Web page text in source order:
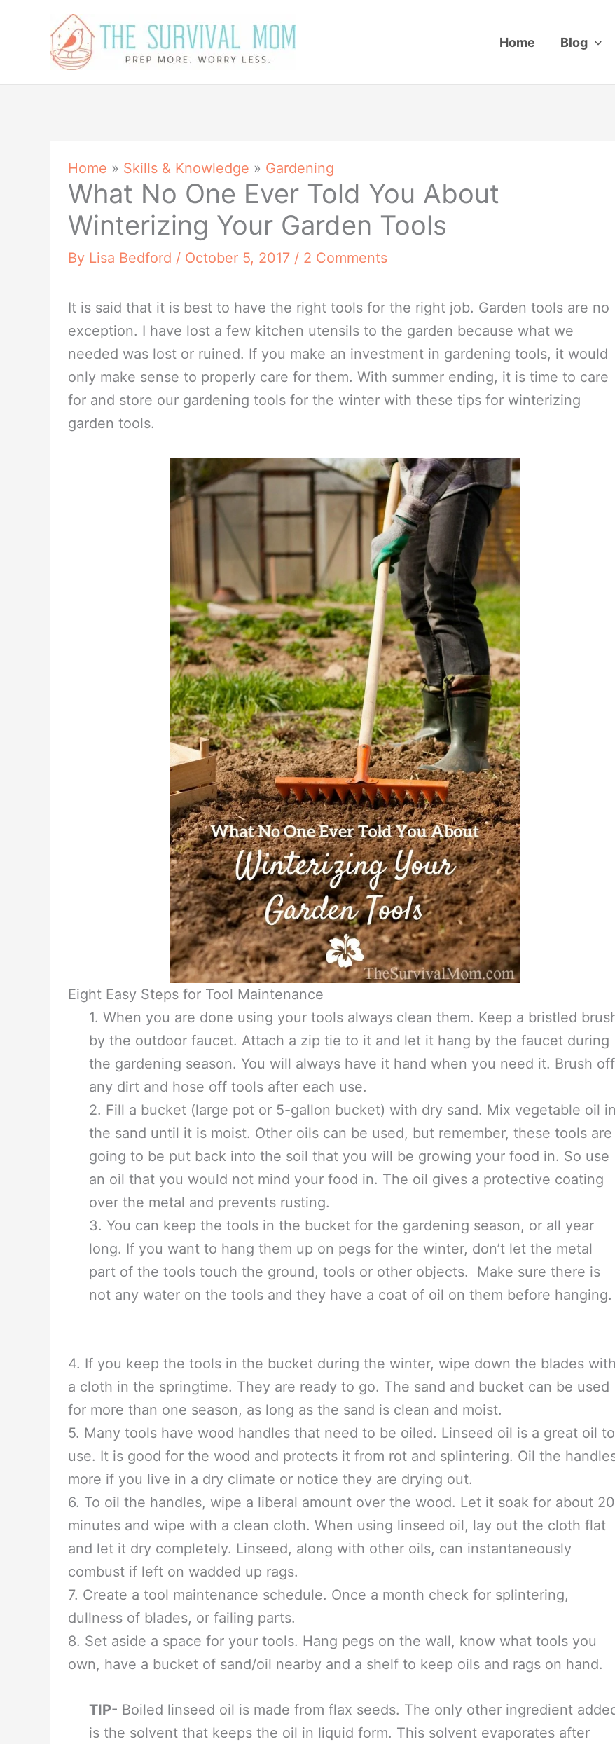
Home Blog
Home » Skills & Knowledge » Gardening
What No One Ever Told You About
Winterizing Your Garden Tools
By Lisa Bedford / October 5, 2017 / 2 Comments
It is said that it is best to have the right tools for the right job. Garden tools are no
exception. I have lost a few kitchen utensils to the garden because what we
needed was lost or ruined. If you make an investment in gardening tools, it would
only make sense to properly care for them. With summer ending, it is time to care
for and store our gardening tools for the winter with these tips for winterizing
garden tools.
Eight Easy Steps for Tool Maintenance
1. When you are done using your tools always clean them. Keep a bristled brush
by the outdoor faucet. Attach a zip tie to it and let it hang by the faucet during
the gardening season. You will always have it hand when you need it. Brush off
any dirt and hose off tools after each use.
2. Fill a bucket (large pot or 5-gallon bucket) with dry sand. Mix vegetable oil in
the sand until it is moist. Other oils can be used, but remember, these tools are
going to be put back into the soil that you will be growing your food in. So use
3. You can keep the tools in the bucket for the gardening season, or all year
long. If you want to hang them up on pegs for the winter, don’t let the metal
part of the tools touch the ground, tools or other objects. Make sure there is
not any water on the tools and they have a coat of oil on them before hanging.
4. If you keep the tools in the bucket during the winter, wipe down the blades with
a cloth in the springtime. They are ready to go. The sand and bucket can be used
for more than one season, as long as the sand is clean and moist.
5. Many tools have wood handles that need to be oiled. Linseed oil is a great oil to
use. It is good for the wood and protects it from rot and splintering. Oil the handles
more if you live in a dry climate or notice they are drying out.
6. To oil the handles, wipe a liberal amount over the wood. Let it soak for about 20
minutes and wipe with a clean cloth. When using linseed oil, lay out the cloth flat
combust if left on wadded up rags.
7. Create a tool maintenance schedule. Once a month check for splintering,